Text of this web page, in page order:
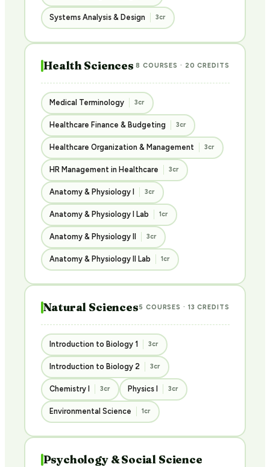
Systems Analysis & Design 3cr
Health Sciences 8 COURSES · 20 CREDITS
Medical Terminology 3cr
Healthcare Finance & Budgeting 3cr
Healthcare Organization & Management 3cr
HR Management in Healthcare 3cr
Anatomy & Physiology I 3cr
Anatomy & Physiology I Lab 1cr
Anatomy & Physiology II 3cr
Anatomy & Physiology II Lab 1cr
Natural Sciences5 COURSES · 13 CREDITS
Introduction to Biology 1 3cr
Introduction to Biology 2 3cr
Chemistry I 3cr Physics I 3cr
Environmental Science 1cr
Psychology & Social Science